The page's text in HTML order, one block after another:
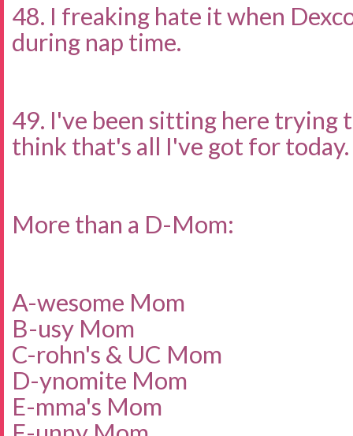
48. I freaking hate it when
during nap time.
49. I've been sitting here trying
think that's all I've got for today.
More than a D-Mom:
A-wesome Mom
B-usy Mom
C-rohn's & UC Mom
D-ynomite Mom
E-mma's Mom